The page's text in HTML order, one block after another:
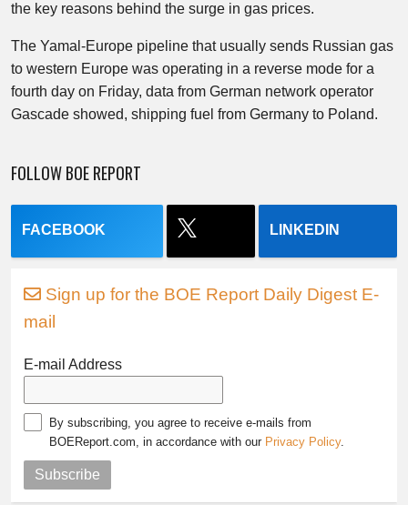
the key reasons behind the surge in gas prices.
The Yamal-Europe pipeline that usually sends Russian gas
to western Europe was operating in a reverse mode for a
fourth day on Friday, data from German network operator
Gascade showed, shipping fuel from Germany to Poland.
FOLLOW BOE REPORT
FACEBOOK LINKEDIN
Sign up for the BOE Report Daily Digest E-
mail
E-mail Address
By subscribing, you agree to receive e-mails from
BOEReport.com, in accordance with our Privacy Policy.
Subscribe